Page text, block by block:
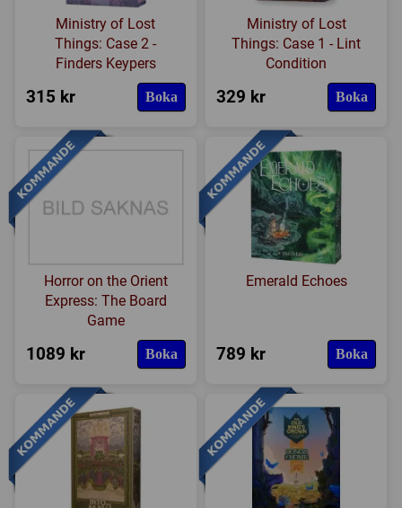
Ministry of Lost
Things: Case 2 -
Finders Keypers
315 kr Boka
Ministry of Lost
Things: Case 1 - Lint
Condition
329 kr Boka
Horror on the Orient
Express: The Board
Game
1089 kr Boka
Emerald Echoes
789 kr Boka